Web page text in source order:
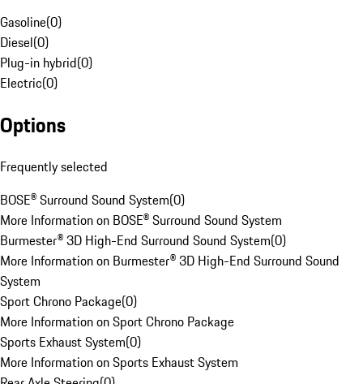
Gasoline(0)
Diesel(0)
Plug-in hybrid(0)
Electric(0)
Options
Frequently selected
BOSE® Surround Sound System(0)
More Information on BOSE® Surround Sound System
Burmester® 3D High-End Surround Sound System(0)
More Information on Burmester® 3D High-End Surround Sound
System
Sport Chrono Package(0)
More Information on Sport Chrono Package
Sports Exhaust System(0)
More Information on Sports Exhaust System